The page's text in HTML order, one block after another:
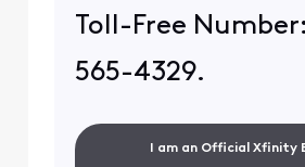
Toll-Free
565-4329.
I am an Official Xfinity